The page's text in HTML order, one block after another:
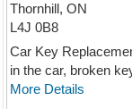
Thornhill, ON
L4J 0B8
Car Key
in the car, broken
More Details